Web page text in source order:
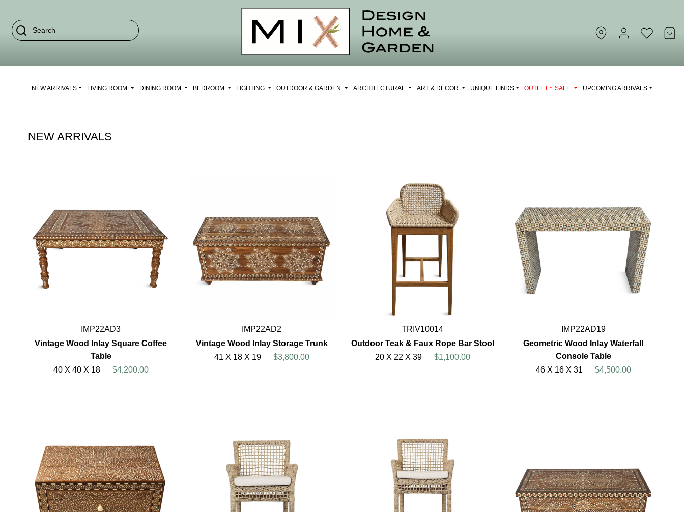
NEW ARRIVALS LIVING ROOM DINING ROOM BEDROOM LIGHTING OUTDOOR & GARDEN ARCHITECTURAL ART & DECOR UNIQUE FINDS OUTLET ~ SALE UPCOMING ARRIVALS
NEW ARRIVALS
IMP22AD3
Vintage Wood Inlay Square Coffee
Table
40 X 40 X 18
$4,200.00
IMP22AD2
Vintage Wood Inlay Storage Trunk
41 X 18 X 19
$3,800.00
TRIV10014
Outdoor Teak & Faux Rope Bar Stool
20 X 22 X 39
$1,100.00
IMP22AD19
Geometric Wood Inlay Waterfall
Console Table
46 X 16 X 31
$4,500.00